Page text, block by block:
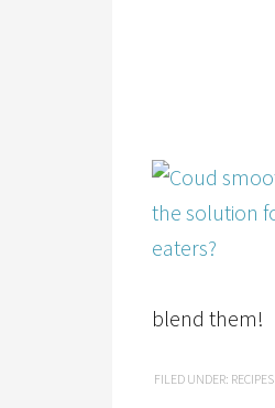
blend them!
FILED UNDER: RECIPES